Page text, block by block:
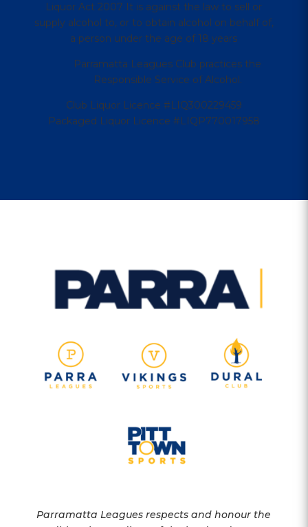
Liquor Act 2007 It is against the law to sell or
supply alcohol to, or to obtain alcohol on behalf of,
a person under the age of 18 years
Parramatta Leagues Club practices the
Responsible Service of Alcohol.
Club Liquor Licence #LIQ300229459
Packaged Liquor Licence #LIQP770017958
Parramatta Leagues respects and honour the